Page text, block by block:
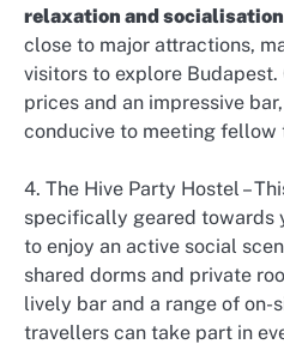
relaxation and socialisation
close to major attractions,
visitors to explore
prices and an impressive
conducive to meeting fellow
4. The Hive Party Hostel –
specifically geared towards
to enjoy an active social
shared dorms and private
lively bar and a range of on-
travellers can take part in